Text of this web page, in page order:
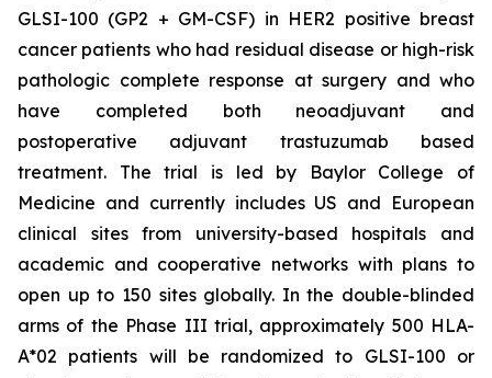
GLSI-100 (GP2 + GM-CSF) in HER2 positive breast
cancer patients who had residual disease or high-risk
pathologic complete response at surgery and who
have completed both neoadjuvant and
postoperative adjuvant trastuzumab based
treatment. The trial is led by Baylor College of
Medicine and currently includes US and European
clinical sites from university-based hospitals and
academic and cooperative networks with plans to
open up to 150 sites globally. In the double-blinded
arms of the Phase III trial, approximately 500 HLA-
A*02 patients will be randomized to GLSI-100 or